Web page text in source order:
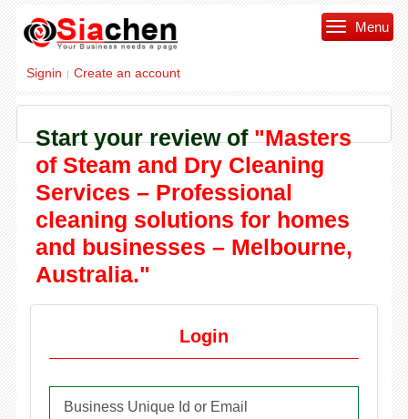
Signin | Create an account
Menu
Start your review of"Masters
of Steam and Dry Cleaning
Services – Professional
cleaning solutions for homes
and businesses – Melbourne,
Australia."
Login